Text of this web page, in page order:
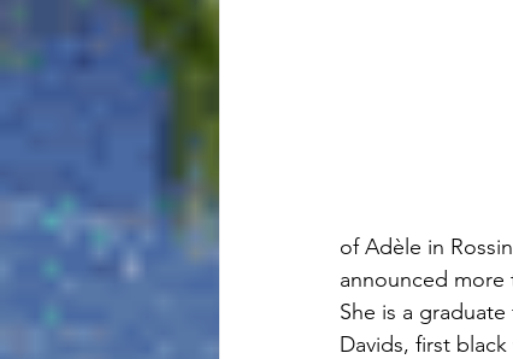
of Adèle in
announced more
She is a
Davids, first